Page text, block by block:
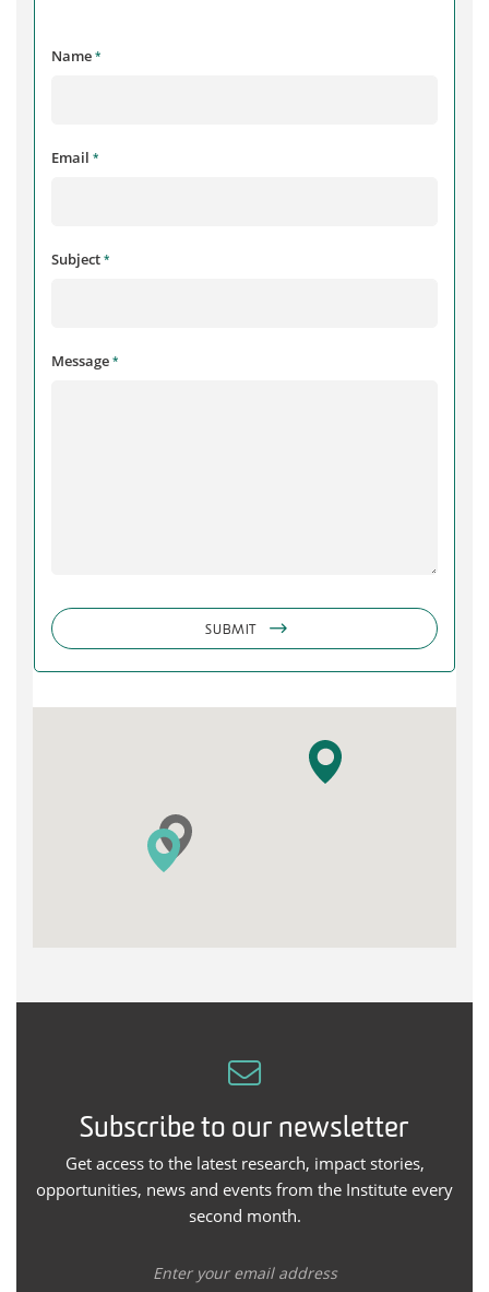
Name *
Email *
Subject *
Message *
SUBMIT
Subscribe to our newsletter
Get access to the latest research, impact stories,
opportunities, news and events from the Institute every
second month.